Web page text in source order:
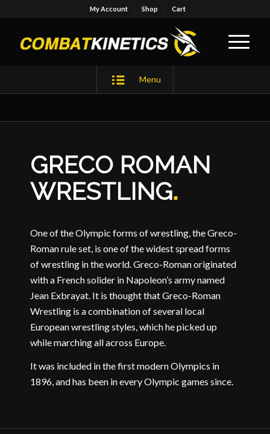
My Account Shop Cart
Menu
GRECO ROMAN
WRESTLING.
One of the Olympic forms of wrestling, the Greco-
Roman rule set, is one of the widest spread forms
of wrestling in the world. Greco-Roman originated
with a French solider in Napoleon’s army named
Jean Exbrayat. It is thought that Greco-Roman
Wrestling is a combination of several local
European wrestling styles, which he picked up
while marching all across Europe.
It was included in the first modern Olympics in
1896, and has been in every Olympic games since.